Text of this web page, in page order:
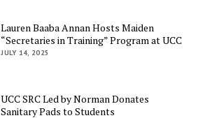
Lauren Baaba Annan Hosts Maiden
“Secretaries in Training” Program at UCC
JULY 14, 2025
UCC SRC Led by Norman Donates
Sanitary Pads to Students